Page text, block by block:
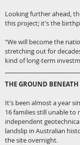
Looking further ahead,
this project; it's the
"We will become the
stretching out for
kind of long-term
THE GROUND
It's been almost a year
16 families still unable to
independent
landslip in Australian
the site overnight.